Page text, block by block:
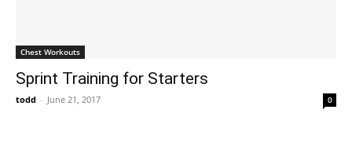
Chest Workouts
Sprint Training for Starters
todd - June 21, 2017 0